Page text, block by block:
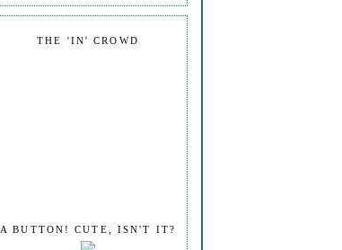
THE 'IN' CROWD
A BUTTON! CUTE, ISN'T IT?